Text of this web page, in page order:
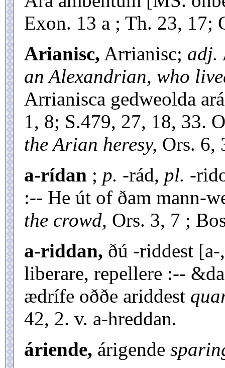
Exon. 13 a ; Th. 23, 17;
Arianisc, Arrianisc; adj.
an Alexandrian, who
Arrianisca gedweolda
1, 8; S.479, 27, 18, 33.
the Arian heresy, Ors. 6,
a-rídan ; p. -rád, pl. -
:-- He út of ðam mann-
the crowd, Ors. 3, 7 ;
a-riddan, ðú -riddest
liberare, repellere :--
ædrífe oððe ariddest
42, 2. v. a-hreddan.
áriende, árigende